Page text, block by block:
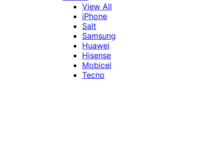
View All
iPhone
Salt
Samsung
Huawei
Hisense
Mobicel
Tecno